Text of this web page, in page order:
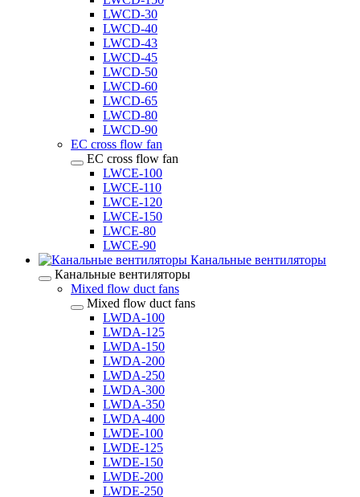
LWCD-30
LWCD-40
LWCD-43
LWCD-45
LWCD-50
LWCD-60
LWCD-65
LWCD-80
LWCD-90
EC cross flow fan
EC cross flow fan
LWCE-100
LWCE-110
LWCE-120
LWCE-150
LWCE-80
LWCE-90
Канальные вентиляторы
Канальные вентиляторы
Mixed flow duct fans
Mixed flow duct fans
LWDA-100
LWDA-125
LWDA-150
LWDA-200
LWDA-250
LWDA-300
LWDA-350
LWDA-400
LWDE-100
LWDE-125
LWDE-150
LWDE-200
LWDE-250